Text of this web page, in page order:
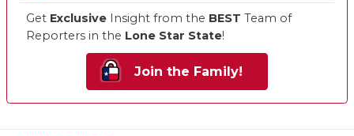
Get Exclusive Insight from the BEST Team of
Reporters in the Lone Star State!
Join the Family!